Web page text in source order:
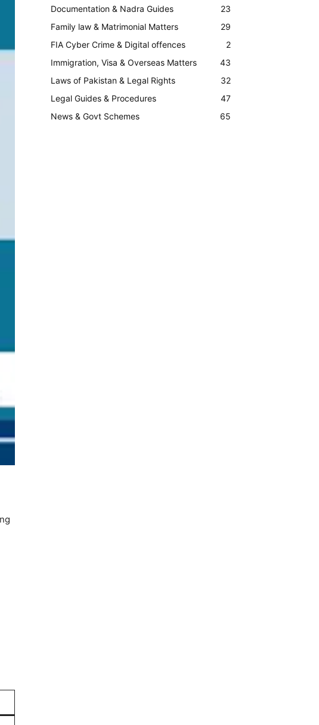
Documentation & Nadra Guides
23
Family law & Matrimonial Matters
29
FIA Cyber Crime & Digital offences
2
Immigration, Visa & Overseas Matters
43
Laws of Pakistan & Legal Rights
32
Legal Guides & Procedures
47
News & Govt Schemes
65